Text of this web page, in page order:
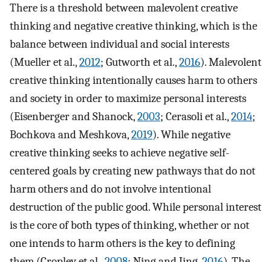
There is a threshold between malevolent creative
thinking and negative creative thinking, which is the
balance between individual and social interests
(Mueller et al.,2012; Gutworth et al.,2016). Malevolent
creative thinking intentionally causes harm to others
and society in order to maximize personal interests
(Eisenberger and Shanock,2003; Cerasoli et al.,2014;
Bochkova and Meshkova,2019). While negative
creative thinking seeks to achieve negative self-
centered goals by creating new pathways that do not
harm others and do not involve intentional
destruction of the public good. While personal interest
is the core of both types of thinking, whether or not
one intends to harm others is the key to defining